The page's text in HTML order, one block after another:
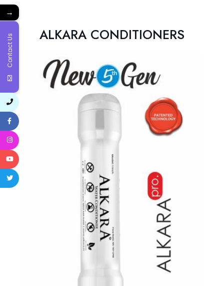
ALKARA CONDITIONERS
→
Contact Us